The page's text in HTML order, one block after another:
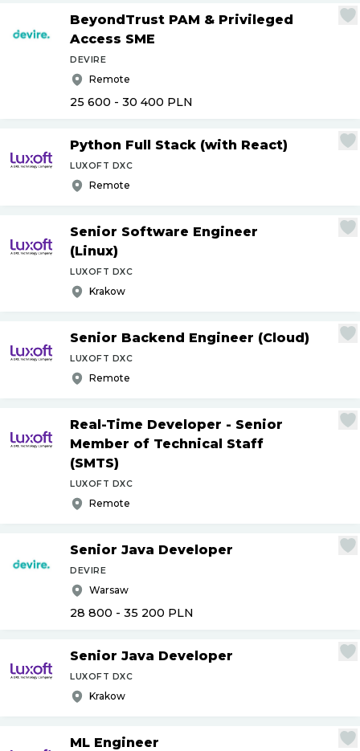
BeyondTrust PAM & Privileged
Access SME
DEVIRE
Remote
25 600 - 30 400 PLN
Python Full Stack (with React)
LUXOFT DXC
Remote
Senior Software Engineer
(Linux)
LUXOFT DXC
Krakow
Senior Backend Engineer (Cloud)
LUXOFT DXC
Remote
Real-Time Developer - Senior
Member of Technical Staff
(SMTS)
LUXOFT DXC
Remote
Senior Java Developer
DEVIRE
Warsaw
28 800 - 35 200 PLN
Senior Java Developer
LUXOFT DXC
Krakow
ML Engineer